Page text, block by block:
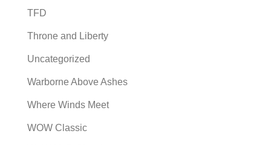
TFD
Throne and Liberty
Uncategorized
Warborne Above Ashes
Where Winds Meet
WOW Classic